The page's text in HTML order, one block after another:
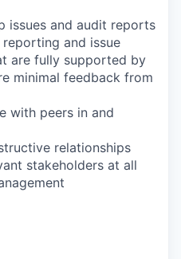
issues and audit reports
and issue
are fully supported by
minimal feedback from
with peers in and
relationships
stakeholders at all